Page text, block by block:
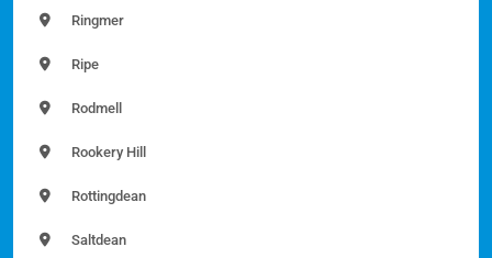
Ringmer
Ripe
Rodmell
Rookery Hill
Rottingdean
Saltdean